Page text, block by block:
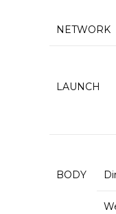
NETWORK
LAUNCH
BODY